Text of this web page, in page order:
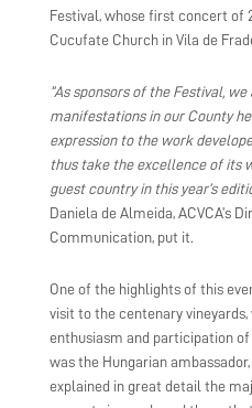
Festival, whose first concert of
Cucufate Church in Vila de
“As sponsors of the Festival,
manifestations in our County
expression to the work
thus take the excellence of its
guest country in this year’s
Daniela de Almeida, ACVCA’s
Communication, put it.
One of the highlights of this
visit to the centenary
enthusiasm and participation
was the Hungarian
explained in great detail the